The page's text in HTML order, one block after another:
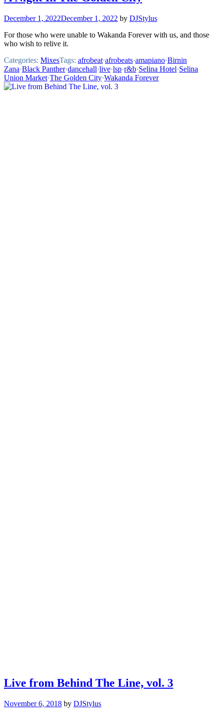
December 1, 2022December 1, 2022 by DJStylus
For those who were unable to Wakanda Forever with us, and those
who wish to relive it.
Categories: MixesTags: afrobeat·afrobeats·amapiano·Birnin
Zana·Black Panther·dancehall·live·lsp·r&b·Selina Hotel·Selina
Union Market·The Golden City·Wakanda Forever
Live from Behind The Line, vol. 3
November 6, 2018 by DJStylus